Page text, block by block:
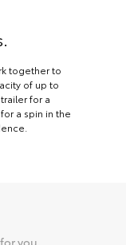
together to
of up to
for a
a spin in the
you.